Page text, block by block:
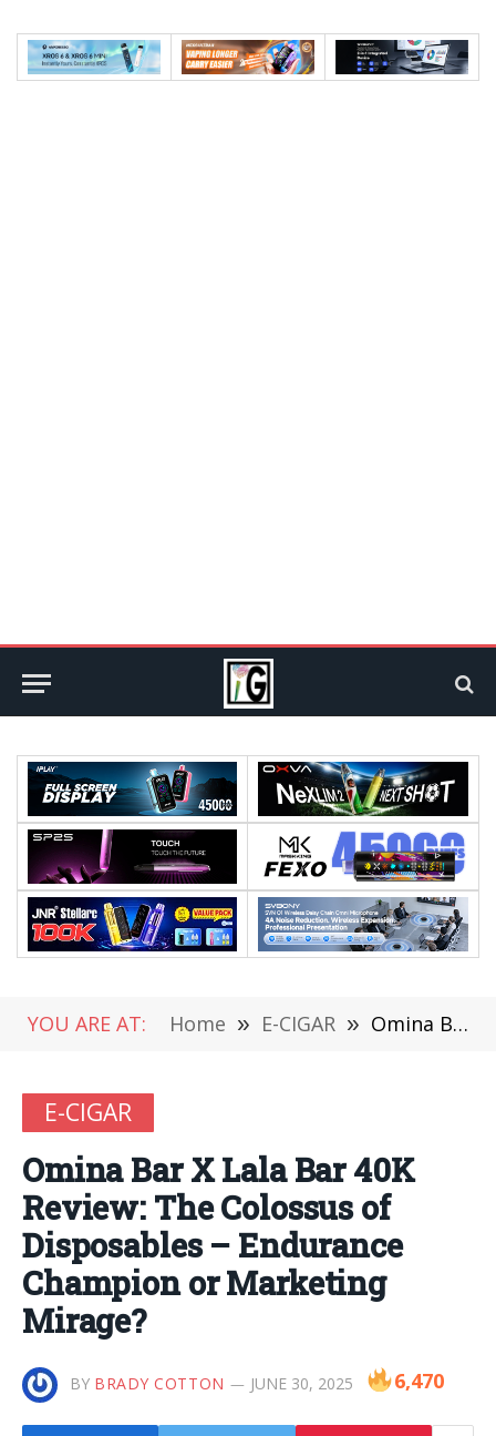
YOU ARE AT: Home » E-CIGAR » Omina Bar X Lala Bar 40K Review: The Colossus of Disposables – Endurance Champion or Marketing Mirage?
E-CIGAR
Omina Bar X Lala Bar 40K
Review: The Colossus of
Disposables – Endurance
Champion or Marketing
Mirage?
BY BRADY COTTON JUNE 30, 2025 6,470